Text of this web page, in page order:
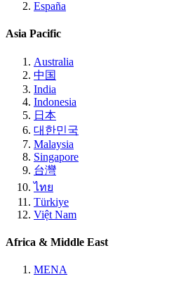
España
Asia Pacific
Australia
中国
India
Indonesia
日本
대한민국
Malaysia
Singapore
台灣
ไทย
Türkiye
Việt Nam
Africa & Middle East
MENA